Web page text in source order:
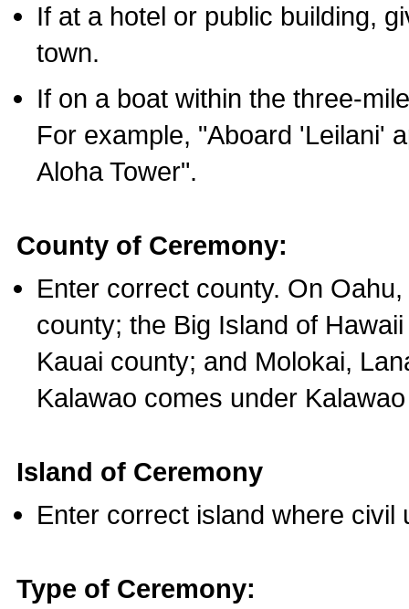
If at a hotel or public building,
town.
If on a boat within the three-
For example, "Aboard 'Leilani'
Aloha Tower".
County of Ceremony:
Enter correct county. On
county; the Big Island of
Kauai county; and Molokai,
Kalawao comes under
Island of Ceremony
Enter correct island where civil
Type of Ceremony: